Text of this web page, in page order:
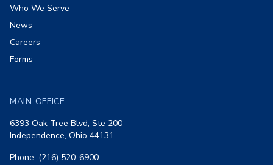
Who We Serve
News
Careers
Forms
MAIN OFFICE
6393 Oak Tree Blvd, Ste 200
Independence, Ohio 44131
Phone: (216) 520-6900